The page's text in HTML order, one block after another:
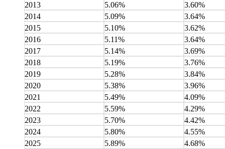
2013
5.06%
3.60%
2014
5.09%
3.64%
2015
5.10%
3.62%
2016
5.11%
3.64%
2017
5.14%
3.69%
2018
5.19%
3.76%
2019
5.28%
3.84%
2020
5.38%
3.96%
2021
5.49%
4.09%
2022
5.59%
4.29%
2023
5.70%
4.42%
2024
5.80%
4.55%
2025
5.89%
4.68%